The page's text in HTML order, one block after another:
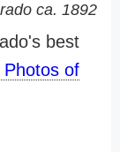
ca. 1892
best
Photos of